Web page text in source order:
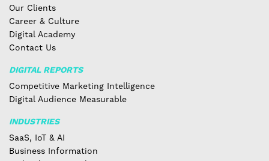
Our Clients
Career & Culture
Digital Academy
Contact Us
DIGITAL REPORTS
Competitive Marketing Intelligence
Digital Audience Measurable
INDUSTRIES
SaaS, IoT & AI
Business Information